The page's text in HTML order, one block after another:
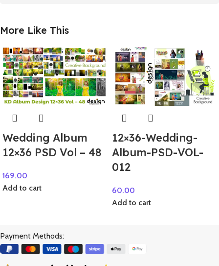
More Like This
Wedding Album
12×36 PSD Vol – 48
169.00
Add to cart
12×36-Wedding-
Album-PSD-VOL-
012
60.00
Add to cart
Payment Methods: